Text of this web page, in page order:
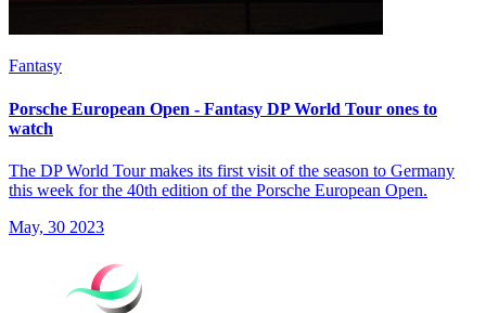
Fantasy
Porsche European Open - Fantasy DP World Tour ones to
watch
The DP World Tour makes its first visit of the season to Germany
this week for the 40th edition of the Porsche European Open.
May, 30 2023